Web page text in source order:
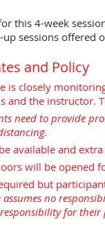
this 4-week
sessions offered
and Policy
is closely
and the instructor.
need to provide
available and
will be opened
but
assumes no
for their